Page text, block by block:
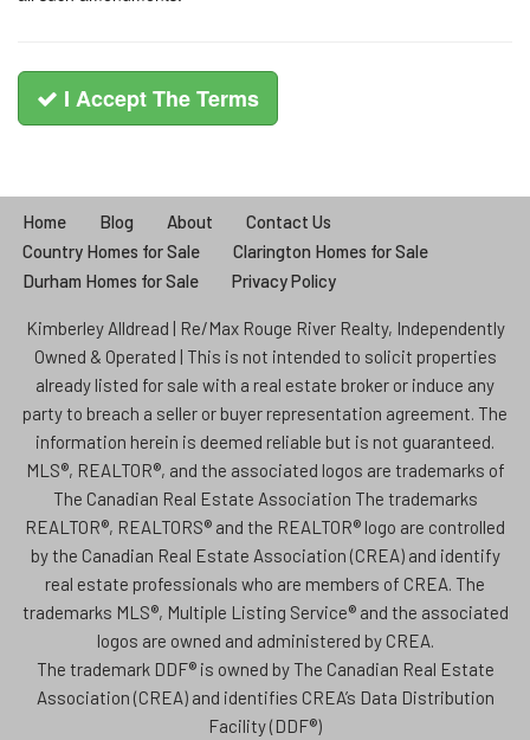
I Accept The Terms
Home Blog About
Contact Us
Country Homes for Sale
Clarington Homes for Sale
Durham Homes for Sale
Privacy Policy
Kimberley Alldread | Re/Max Rouge River Realty, Independently
Owned & Operated | This is not intended to solicit properties
already listed for sale with a real estate broker or induce any
party to breach a seller or buyer representation agreement. The
information herein is deemed reliable but is not guaranteed.
MLS®, REALTOR®, and the associated logos are trademarks of
The Canadian Real Estate Association The trademarks
REALTOR®, REALTORS® and the REALTOR® logo are controlled
by the Canadian Real Estate Association (CREA) and identify
real estate professionals who are members of CREA. The
trademarks MLS®, Multiple Listing Service® and the associated
logos are owned and administered by CREA.
The trademark DDF® is owned by The Canadian Real Estate
Association (CREA) and identifies CREA’s Data Distribution
Facility (DDF®)